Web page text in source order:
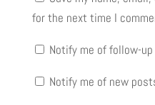
for the next time I
Notify me of follow-
Notify me of new